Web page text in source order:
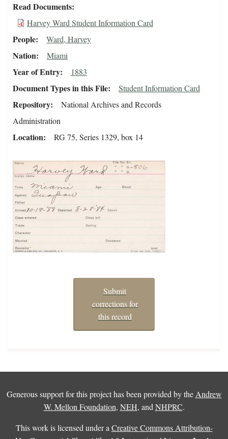
Read Documents
Harvey Ward Student Information Card
People Ward, Harvey
Nation Miami
Year of Entry 1883
Document Types in this File Student Information Card
Repository
National Archives and Records
Administration
Location RG 75, Series 1329, box 14
Submit
corrections for
this record
Generous support for this project has been provided by the Andrew
W. Mellon Foundation, NEH, and NHPRC.
This work is licensed under a Creative Commons Attribution-